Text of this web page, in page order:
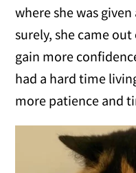
where she was
surely, she came
gain more
had a hard time
more patience and